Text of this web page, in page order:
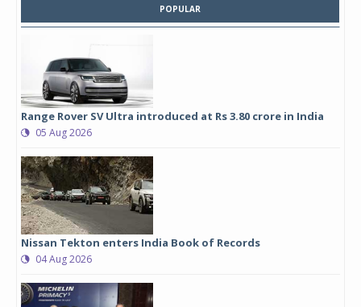
POPULAR
Range Rover SV Ultra introduced at Rs 3.80 crore in India
05 Aug 2026
Nissan Tekton enters India Book of Records
04 Aug 2026